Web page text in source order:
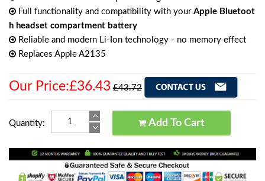
Full functionality and compatibility with your Apple Bluetoot
h headset compartment battery
Reliable and modern Li-Ion technology - no memory effect
Replaces Apple A2135
Our Price:£36.43 £43.72
Quantity: Add To Cart